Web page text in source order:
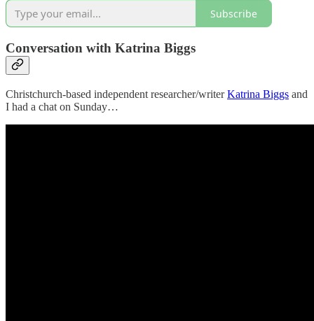
Subscribe
Conversation with Katrina Biggs
Christchurch-based independent researcher/writerKatrina Biggs and
I had a chat on Sunday…